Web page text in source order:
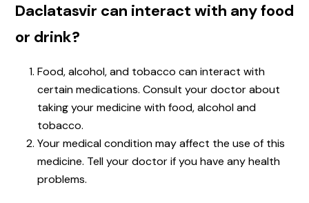
Daclatasvir can interact with any food
or drink?
Food, alcohol, and tobacco can interact with
certain medications. Consult your doctor about
taking your medicine with food, alcohol and
tobacco.
Your medical condition may affect the use of this
medicine. Tell your doctor if you have any health
problems.